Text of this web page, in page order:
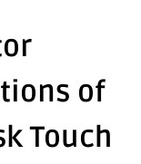
of
Touch